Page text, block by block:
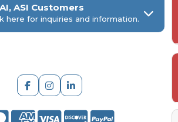
ASI Customers
here for inquiries and information.
ARCH Engraving